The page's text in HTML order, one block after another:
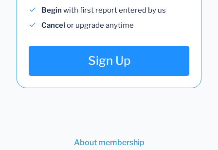
Begin with first report entered by us
Cancel or upgrade anytime
Sign Up
About membership